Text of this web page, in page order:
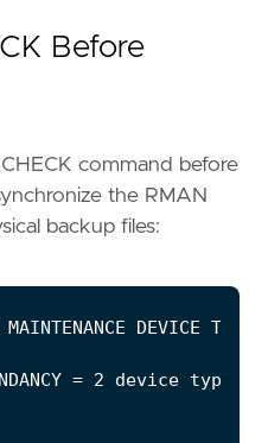
Before
command before
the RMAN
backup files: